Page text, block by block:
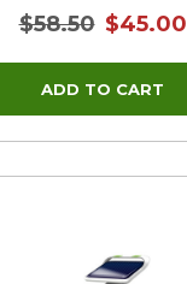
$58.50 $45.00